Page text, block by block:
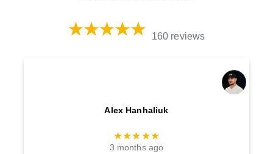
160 reviews
Alex Hanhaliuk
★★★★★
3 months ago